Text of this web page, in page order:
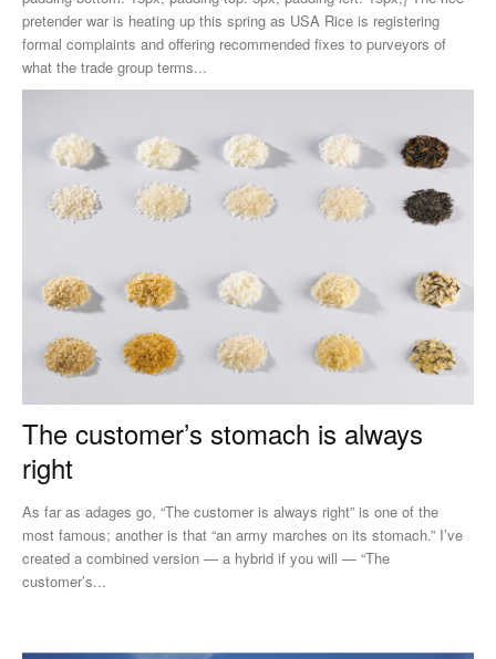
pretender war is heating up this spring as USA Rice is registering
formal complaints and offering recommended fixes to purveyors of
what the trade group terms...
The customer’s stomach is always
right
As far as adages go, “The customer is always right” is one of the
most famous; another is that “an army marches on its stomach.” I’ve
created a combined version — a hybrid if you will — “The
customer’s...